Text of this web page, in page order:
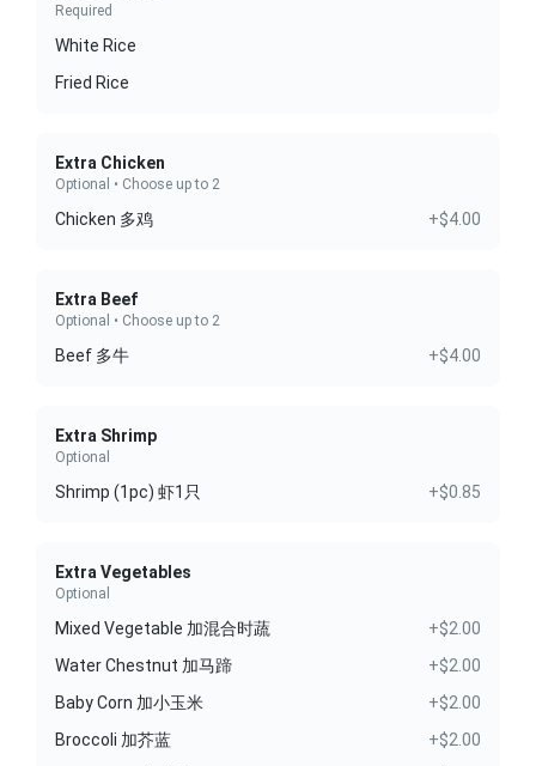
Required
White Rice
Fried Rice
Extra Chicken
Optional • Choose up to 2
Chicken 多鸡 +$4.00
Extra Beef
Optional • Choose up to 2
Beef 多牛 +$4.00
Extra Shrimp
Optional
Shrimp (1pc) 虾1只 +$0.85
Extra Vegetables
Optional
Mixed Vegetable 加混合时蔬
+$2.00
Water Chestnut 加马蹄
+$2.00
Baby Corn 加小玉米
+$2.00
Broccoli 加芥蓝
+$2.00